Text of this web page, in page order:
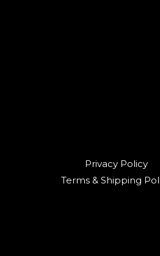
Privacy Policy
Terms & Shipping